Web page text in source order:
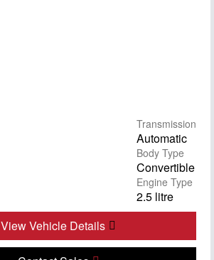
Transmission
Automatic
Body Type
Convertible
Engine Type
2.5 litre
View Vehicle Details